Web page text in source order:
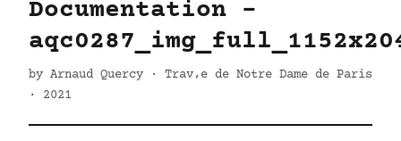
Documentation -
by Arnaud Quercy · Trav‚e de Notre Dame de Paris
· 2021